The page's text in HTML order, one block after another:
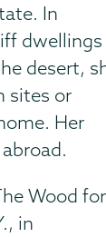
In
dwellings
desert,
sites or
Her
Wood for
in